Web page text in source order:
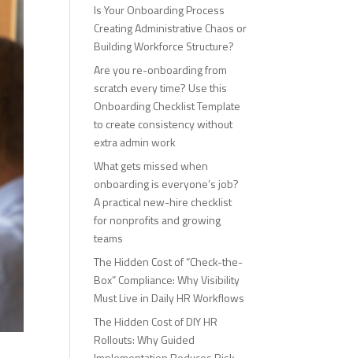
Is Your Onboarding Process
Creating Administrative Chaos or
Building Workforce Structure?
Are you re-onboarding from
scratch every time? Use this
Onboarding Checklist Template
to create consistency without
extra admin work
What gets missed when
onboarding is everyone’s job?
A practical new-hire checklist
for nonprofits and growing
teams
The Hidden Cost of “Check-the-
Box” Compliance: Why Visibility
Must Live in Daily HR Workflows
The Hidden Cost of DIY HR
Rollouts: Why Guided